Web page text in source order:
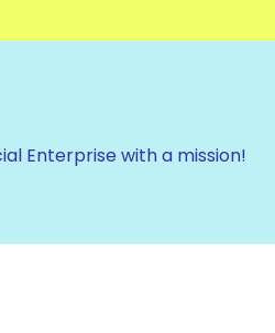
Enterprise with a mission!